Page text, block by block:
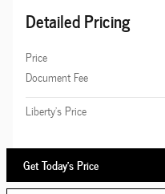
Detailed Pricing
Price
Document Fee
Liberty's Price
Get Today's Price